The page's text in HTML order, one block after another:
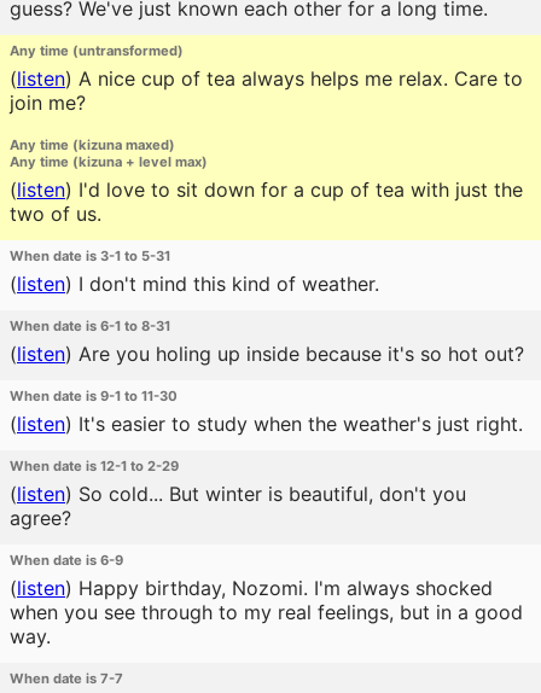
guess? We've just known each other for a long time.
Any time (untransformed)
(listen) A nice cup of tea always helps me relax. Care to
join me?
Any time (kizuna maxed)
Any time (kizuna + level max)
(listen) I'd love to sit down for a cup of tea with just the
two of us.
When date is 3-1 to 5-31
(listen) I don't mind this kind of weather.
When date is 6-1 to 8-31
(listen) Are you holing up inside because it's so hot out?
When date is 9-1 to 11-30
(listen) It's easier to study when the weather's just right.
When date is 12-1 to 2-29
(listen) So cold... But winter is beautiful, don't you
agree?
When date is 6-9
(listen) Happy birthday, Nozomi. I'm always shocked
when you see through to my real feelings, but in a good
way.
When date is 7-7